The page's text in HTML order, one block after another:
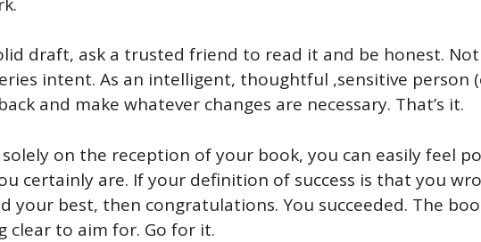
draft, ask a trusted friend to read it and be honest. Not
intent. As an intelligent, thoughtful ,sensitive person
and make whatever changes are necessary. That’s it.
solely on the reception of your book, you can easily feel
certainly are. If your definition of success is that you
your best, then congratulations. You succeeded. The
clear to aim for. Go for it.